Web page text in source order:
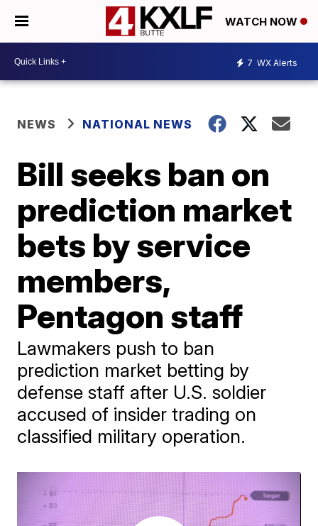
WATCH NOW
7 WX Alerts
NEWS NATIONAL NEWS
Bill seeks ban on
prediction market
bets by service
members,
Pentagon staff
Lawmakers push to ban
prediction market betting by
defense staff after U.S. soldier
accused of insider trading on
classified military operation.